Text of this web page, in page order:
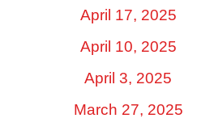
April 17, 2025
April 10, 2025
April 3, 2025
March 27, 2025